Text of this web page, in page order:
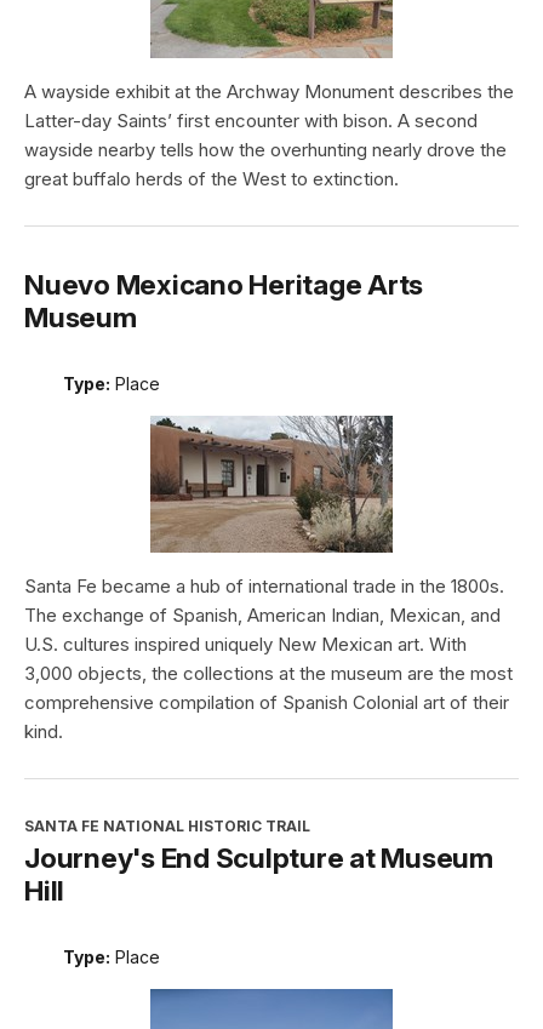
A wayside exhibit at the Archway Monument describes the
Latter-day Saints’ first encounter with bison. A second
wayside nearby tells how the overhunting nearly drove the
great buffalo herds of the West to extinction.
Nuevo Mexicano Heritage Arts
Museum
Type: Place
Santa Fe became a hub of international trade in the 1800s.
The exchange of Spanish, American Indian, Mexican, and
U.S. cultures inspired uniquely New Mexican art. With
3,000 objects, the collections at the museum are the most
comprehensive compilation of Spanish Colonial art of their
kind.
SANTA FE NATIONAL HISTORIC TRAIL
Journey's End Sculpture at Museum
Hill
Type: Place